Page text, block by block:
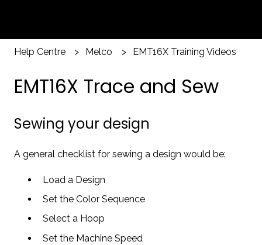
Help Centre Melco EMT16X Training Videos
EMT16X Trace and Sew
Sewing your design
A general checklist for sewing a design would be:
Load a Design
Set the Color Sequence
Select a Hoop
Set the Machine Speed